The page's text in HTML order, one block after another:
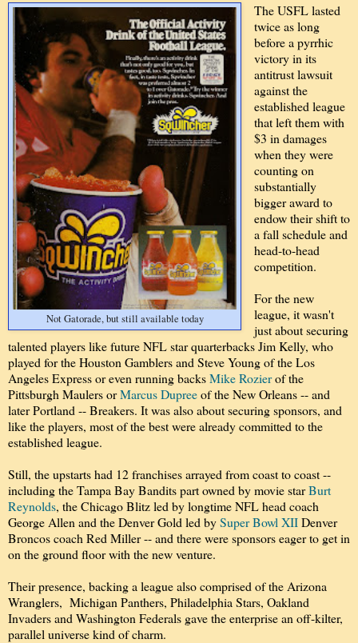
Not Gatorade, but still available today
The USFL lasted
twice as long
before a pyrrhic
victory in its
antitrust lawsuit
against the
established league
that left them with
$3 in damages
when they were
counting on
substantially
bigger award to
endow their shift to
a fall schedule and
head-to-head
competition.
For the new
league, it wasn't
just about securing
talented players like future NFL star quarterbacks Jim Kelly, who
played for the Houston Gamblers and Steve Young of the Los
Angeles Express or even running backsMike Rozierof the
Pittsburgh Maulers orMarcus Dupreeof the New Orleans -- and
later Portland -- Breakers. It was also about securing sponsors, and
like the players, most of the best were already committed to the
established league.
Still, the upstarts had 12 franchises arrayed from coast to coast --
including the Tampa Bay Bandits part owned by movie starBurt
Reynolds, the Chicago Blitz led by longtime NFL head coach
George Allen and the Denver Gold led bySuper Bowl XIIDenver
Broncos coach Red Miller -- and there were sponsors eager to get in
on the ground floor with the new venture.
Their presence, backing a league also comprised of the Arizona
Wranglers, Michigan Panthers, Philadelphia Stars, Oakland
Invaders and Washington Federals gave the enterprise an off-kilter,
parallel universe kind of charm.